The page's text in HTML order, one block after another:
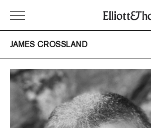
JAMES CROSSLAND